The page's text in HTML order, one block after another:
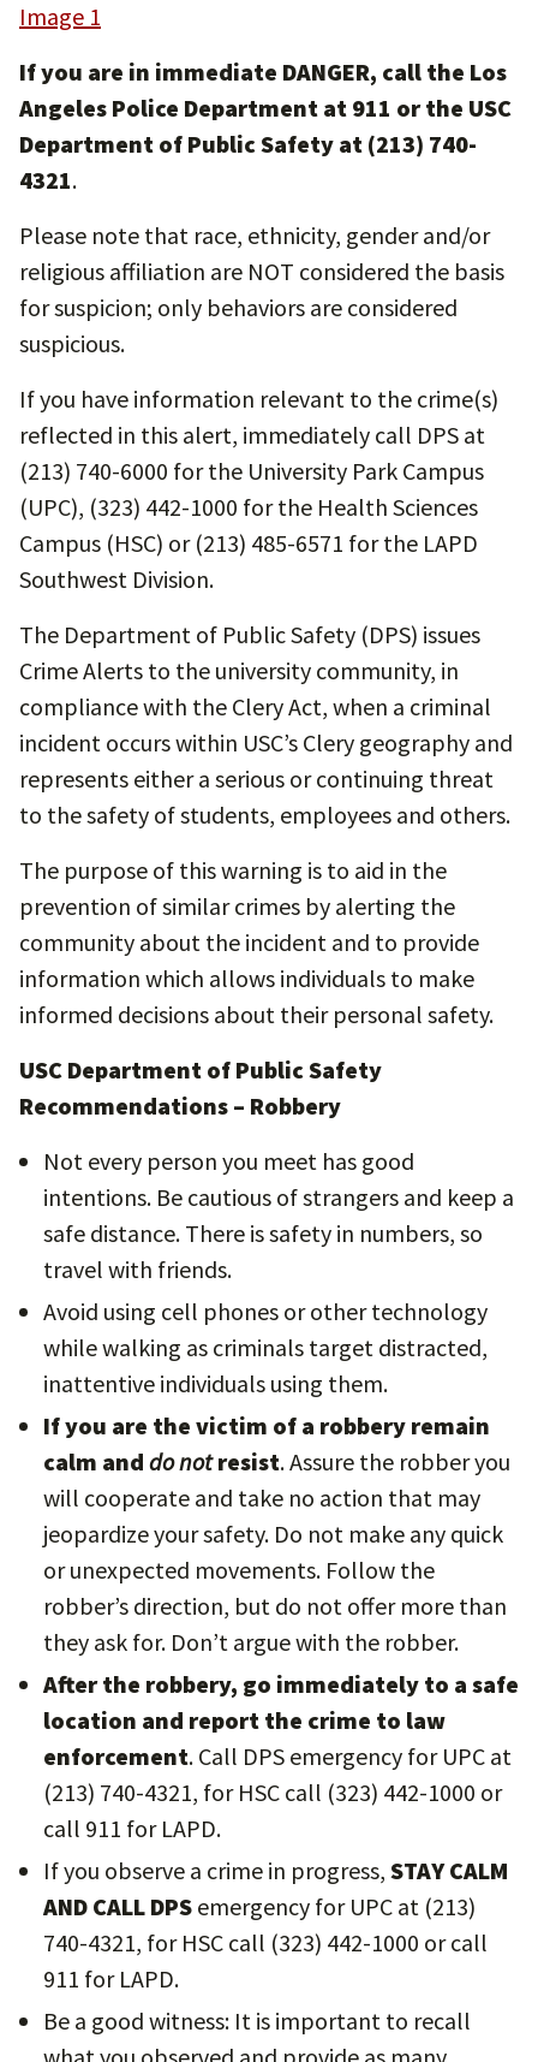
Image 1
If you are in immediate DANGER, call the Los
Angeles Police Department at 911 or the USC
Department of Public Safety at (213) 740-
4321.
Please note that race, ethnicity, gender and/or
religious affiliation are NOT considered the basis
for suspicion; only behaviors are considered
suspicious.
If you have information relevant to the crime(s)
reflected in this alert, immediately call DPS at
(213) 740-6000 for the University Park Campus
(UPC), (323) 442-1000 for the Health Sciences
Campus (HSC) or (213) 485-6571 for the LAPD
Southwest Division.
The Department of Public Safety (DPS) issues
Crime Alerts to the university community, in
compliance with the Clery Act, when a criminal
incident occurs within USC’s Clery geography and
represents either a serious or continuing threat
to the safety of students, employees and others.
The purpose of this warning is to aid in the
prevention of similar crimes by alerting the
community about the incident and to provide
information which allows individuals to make
informed decisions about their personal safety.
USC Department of Public Safety
Recommendations – Robbery
Not every person you meet has good
intentions. Be cautious of strangers and keep a
safe distance. There is safety in numbers, so
travel with friends.
Avoid using cell phones or other technology
while walking as criminals target distracted,
inattentive individuals using them.
If you are the victim of a robbery remain
calm and do notresist. Assure the robber you
will cooperate and take no action that may
jeopardize your safety. Do not make any quick
or unexpected movements. Follow the
robber’s direction, but do not offer more than
they ask for. Don’t argue with the robber.
After the robbery, go immediately to a safe
location and report the crime to law
enforcement. Call DPS emergency for UPC at
(213) 740-4321, for HSC call (323) 442-1000 or
call 911 for LAPD.
If you observe a crime in progress, STAY CALM
AND CALL DPS emergency for UPC at (213)
740-4321, for HSC call (323) 442-1000 or call
911 for LAPD.
Be a good witness: It is important to recall